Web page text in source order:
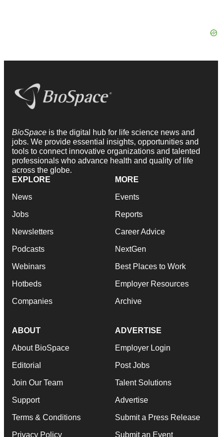
BioSpace is the digital hub for life science news and
jobs. We provide essential insights, opportunities and
tools to connect innovative organizations and talented
professionals who advance health and quality of life
across the globe.
EXPLORE
News
Jobs
Newsletters
Podcasts
Webinars
Hotbeds
Companies
MORE
Events
Reports
Career Advice
NextGen
Best Places to Work
Employer Resources
Archive
ABOUT
About BioSpace
Editorial
Join Our Team
Support
Terms & Conditions
Privacy Policy
ADVERTISE
Employer Login
Post Jobs
Talent Solutions
Advertise
Submit a Press Release
Submit an Event